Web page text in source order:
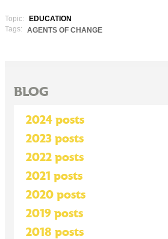
Topic:
EDUCATION
Tags:
AGENTS OF CHANGE
BLOG
2024 posts
2023 posts
2022 posts
2021 posts
2020 posts
2019 posts
2018 posts